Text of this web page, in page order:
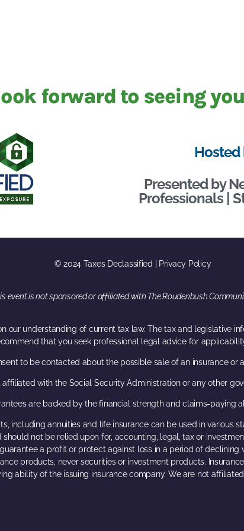
forward to seeing
Hosted
Presented by
Professionals |
© 2024 Taxes Declassified | Privacy Policy
event is not sponsored or affiliated with The Roudenbush
our understanding of current tax law. The tax and legislative
that you seek professional legal advice for
to be contacted about the possible sale of an insurance or
affiliated with the Social Security Administration or any other
are backed by the financial strength and claims-paying
including annuities and life insurance can be used in various
not be relied upon for, accounting, legal, tax or
a profit or protect against loss in a period of declining
products, never securities or investment products.
ability of the issuing insurance company. We are not